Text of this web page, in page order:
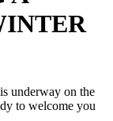
underway on the
to welcome you